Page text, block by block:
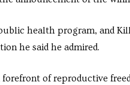
health program, and
he said he admired.
forefront of reproductive